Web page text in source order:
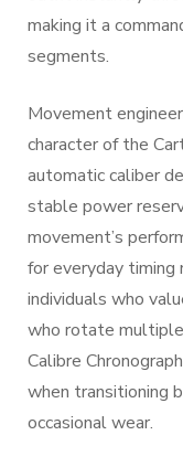
making it a
segments.
Movement
character of the
automatic caliber
stable power
movement’s
for everyday
individuals who
who rotate
Calibre
when transitioning
occasional wear.